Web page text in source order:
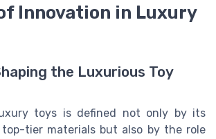
Innovation in Luxury
the Luxurious Toy
toys is defined not only by its
tier materials but also by the role